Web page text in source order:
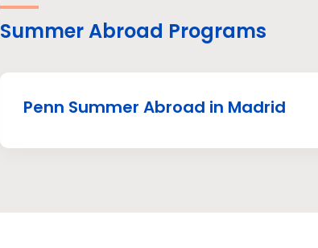
Summer Abroad Programs
Penn Summer Abroad in Madrid